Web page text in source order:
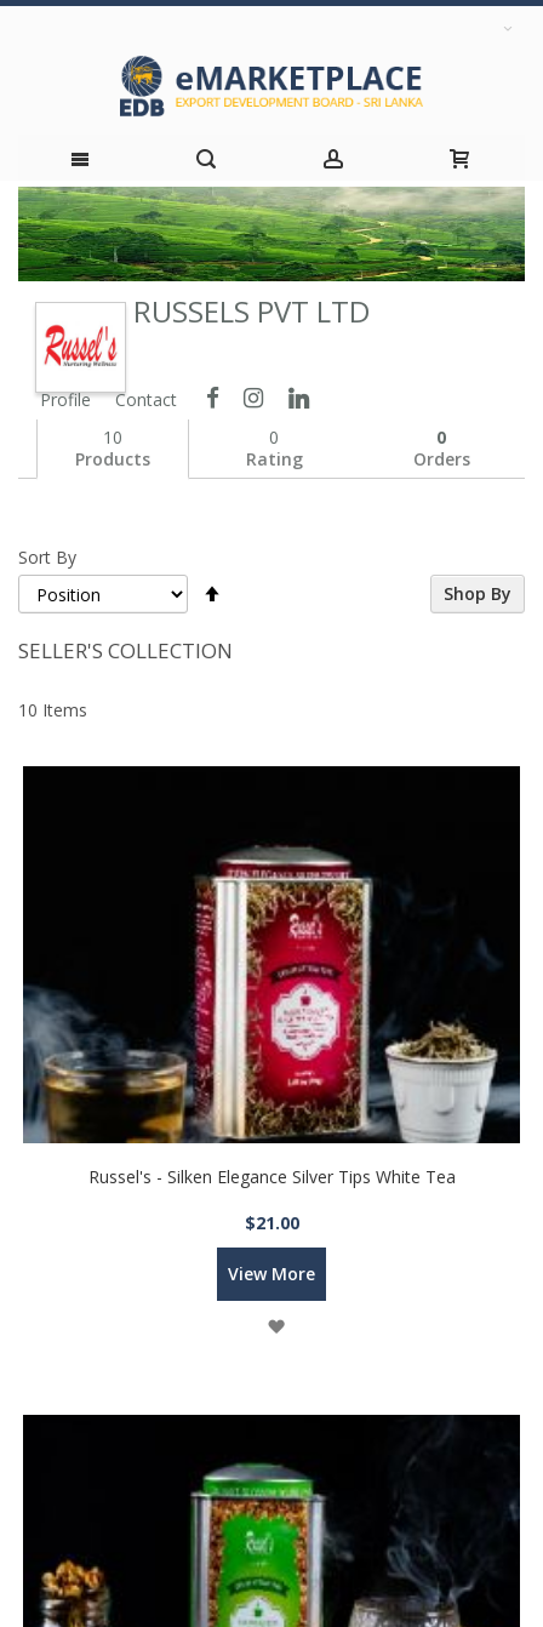
Skip
to
Content RUSSELS PVT LTD
Profile
Contact
0
Rating
0
Orders
10
Products
Shop By
SELLER'S COLLECTION
10 Items
Sort By
Russel's - Silken Elegance Silver Tips White Tea
$21.00
View More